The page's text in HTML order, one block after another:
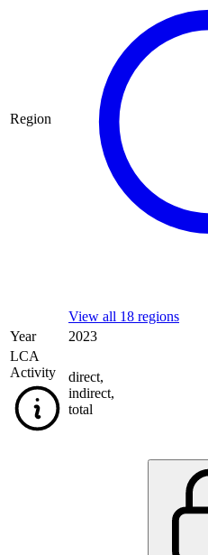
Region
View all 18 regions
Year
2023
LCA
Activity
direct,
indirect,
total